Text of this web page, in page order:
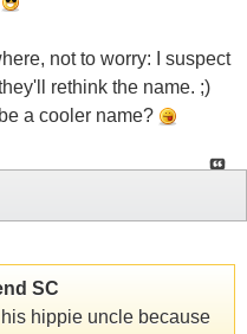
not to worry: I suspect
rethink the name. ;)
a cooler name?
SC
hippie uncle because